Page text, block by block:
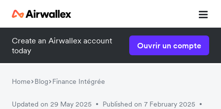
Create an Airwallex account
today
Ouvrir un compte
Home Blog Finance Intégrée
Updated on 29 May 2025 • Published on 7 February 2025 •